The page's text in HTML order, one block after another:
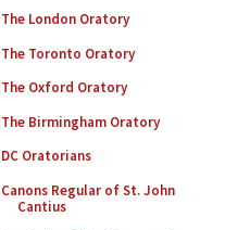
The London Oratory
The Toronto Oratory
The Oxford Oratory
The Birmingham Oratory
DC Oratorians
Canons Regular of St. John
Cantius